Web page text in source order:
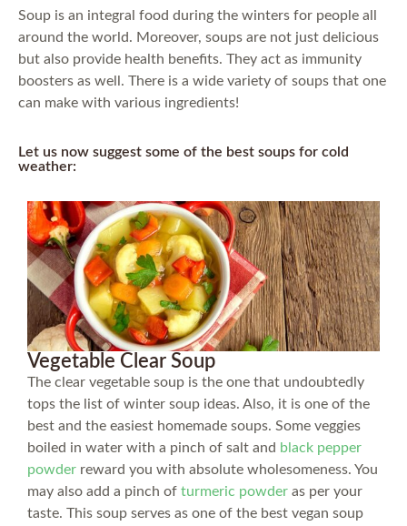
Soup is an integral food during the winters for people all
around the world. Moreover, soups are not just delicious
but also provide health benefits. They act as immunity
boosters as well. There is a wide variety of soups that one
can make with various ingredients!
Let us now suggest some of the best soups for cold
weather:
Vegetable Clear Soup
The clear vegetable soup is the one that undoubtedly
tops the list of winter soup ideas. Also, it is one of the
best and the easiest homemade soups. Some veggies
boiled in water with a pinch of salt and black pepper
powder reward you with absolute wholesomeness. You
may also add a pinch of turmeric powder as per your
taste. This soup serves as one of the best vegan soup